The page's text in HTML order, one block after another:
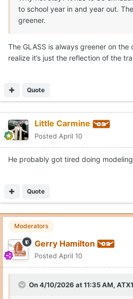
to school year in and year out.
greener.
The GLASS is always greener on the
realize it’s just the reflection of the
Quote
Little Carmine
Posted April 10
He probably got tired doing
Quote
Moderators
Gerry Hamilton
Posted April 10
On 4/10/2026 at 11:35 AM,